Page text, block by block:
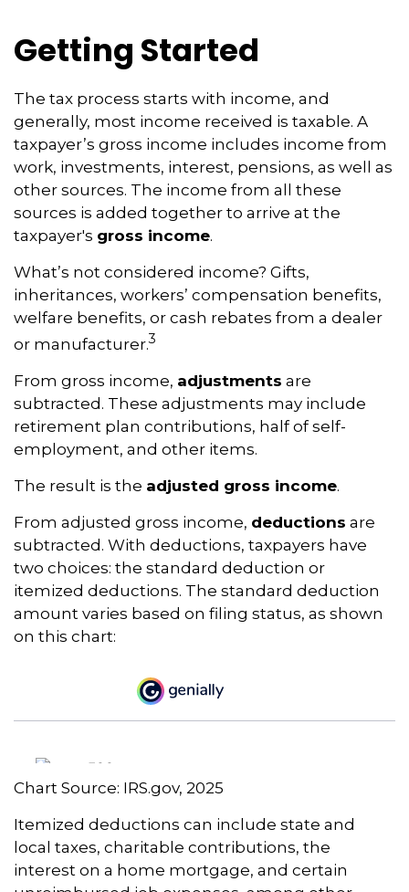
Getting Started
The tax process starts with income, and
generally, most income received is taxable. A
taxpayer’s gross income includes income from
work, investments, interest, pensions, as well as
other sources. The income from all these
sources is added together to arrive at the
taxpayer's gross income.
What’s not considered income? Gifts,
inheritances, workers’ compensation benefits,
welfare benefits, or cash rebates from a dealer
or manufacturer.3
From gross income, adjustments are
subtracted. These adjustments may include
retirement plan contributions, half of self-
employment, and other items.
The result is the adjusted gross income.
From adjusted gross income, deductions are
subtracted. With deductions, taxpayers have
two choices: the standard deduction or
itemized deductions. The standard deduction
amount varies based on filing status, as shown
on this chart:
Chart Source: IRS.gov, 2025
Itemized deductions can include state and
local taxes, charitable contributions, the
interest on a home mortgage, and certain